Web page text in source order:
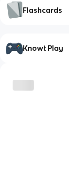
Flashcards
Knowt Play